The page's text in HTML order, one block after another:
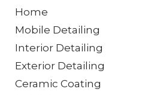
Home
Mobile Detailing
Interior Detailing
Exterior Detailing
Ceramic Coating